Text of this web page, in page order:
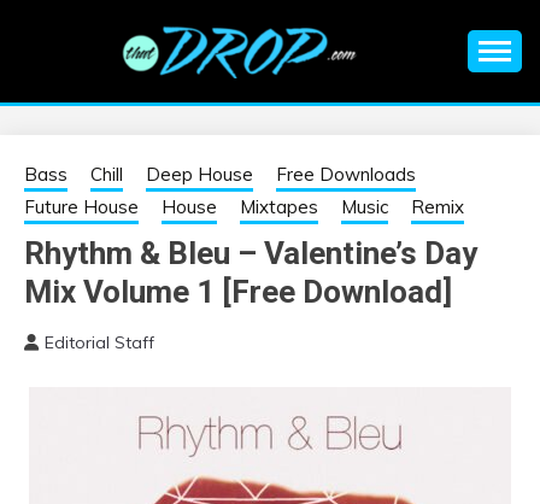
EDM |
ELECTRONIC
MUSIC | EDM
MUSIC | EDM
FESTIVALS | EDM
EVENTS
information on EDM Festivals, EDM Events, EDM News,
Bass Chill Deep House
Free Downloads
Future House
House Mixtapes Music Remix
Rhythm & Bleu – Valentine’s Day
Mix Volume 1 [Free Download]
Editorial Staff